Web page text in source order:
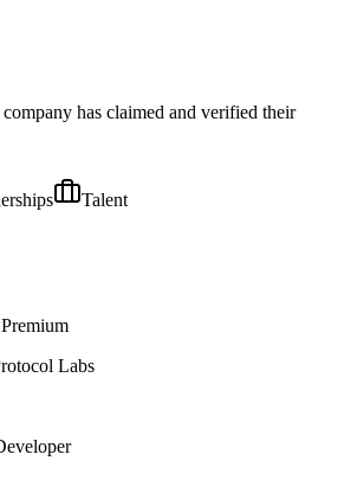
has claimed and verified their
Talent
Premium
Labs